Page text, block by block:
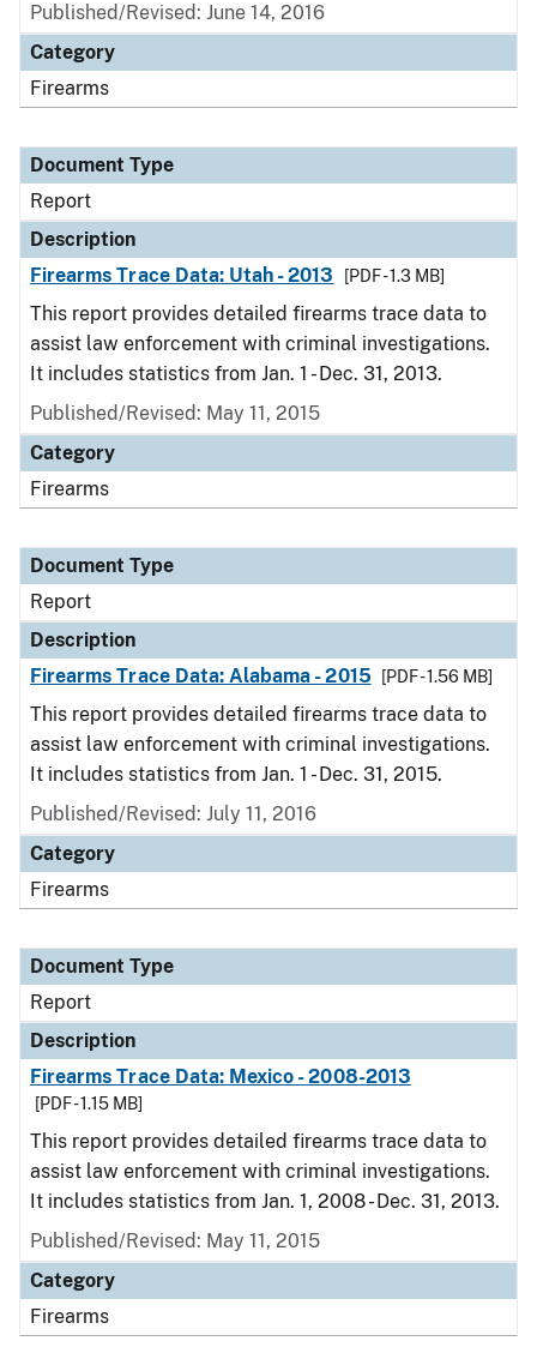
Published/Revised: June 14, 2016
Category
Firearms
Document Type
Report
Description
Firearms Trace Data: Utah - 2013
[PDF - 1.3 MB]
This report provides detailed firearms trace data to
assist law enforcement with criminal investigations.
It includes statistics from Jan. 1 - Dec. 31, 2013.
Published/Revised: May 11, 2015
Category
Firearms
Document Type
Report
Description
Firearms Trace Data: Alabama - 2015
[PDF - 1.56 MB]
This report provides detailed firearms trace data to
assist law enforcement with criminal investigations.
It includes statistics from Jan. 1 - Dec. 31, 2015.
Published/Revised: July 11, 2016
Category
Firearms
Document Type
Report
Description
Firearms Trace Data: Mexico - 2008-2013
[PDF - 1.15 MB]
This report provides detailed firearms trace data to
assist law enforcement with criminal investigations.
It includes statistics from Jan. 1, 2008 - Dec. 31, 2013.
Published/Revised: May 11, 2015
Category
Firearms